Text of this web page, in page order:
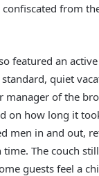
from
featured an
quiet
manager of the
on how long it
men in and out,
time. The couch
guests feel a